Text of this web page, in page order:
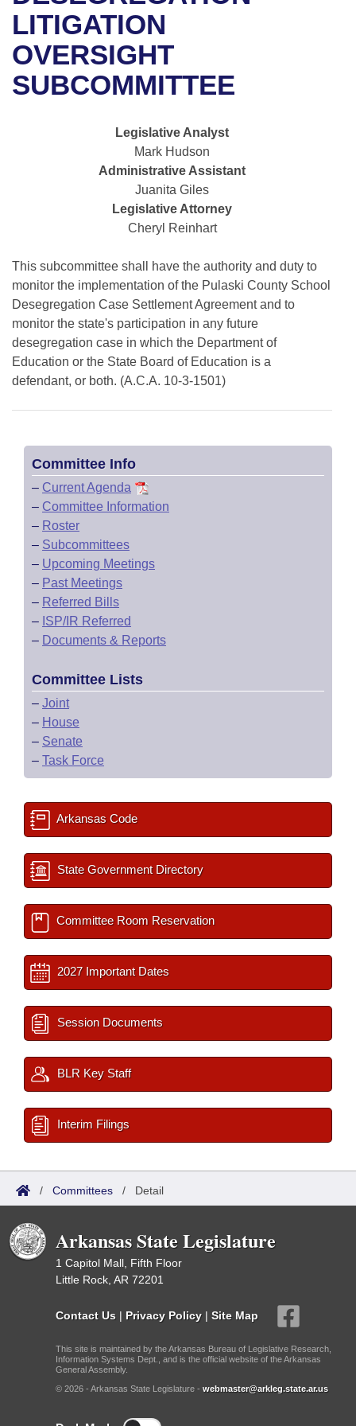
Bills in House Committees
Bills in Senate Committees
Bills in Joint Committees
Meetings Of The Whole/Business Meetings
Recent Activities
Recently Filed
Personalized Bill Tracking
Bills Returned from Committee
Bill Conflicts Report
House
Senate
Senate Budget
House Roll Call
Uncodified Historic Legislation
Governor's Veto List
Search Center
LITIGATION
OVERSIGHT
SUBCOMMITTEE
Legislative Analyst
Mark Hudson
Administrative Assistant
Juanita Giles
Legislative Attorney
Cheryl Reinhart
This subcommittee shall have the authority and duty to
monitor the implementation of the Pulaski County School
Desegregation Case Settlement Agreement and to
monitor the state's participation in any future
desegregation case in which the Department of
Education or the State Board of Education is a
defendant, or both. (A.C.A. 10-3-1501)
Committee Info
– Current Agenda
– Committee Information
– Roster
– Subcommittees
– Upcoming Meetings
– Past Meetings
– Referred Bills
– ISP/IR Referred
– Documents & Reports
Committee Lists
– Joint
– House
– Senate
– Task Force
Arkansas Code
State Government Directory
Committee Room Reservation
2027 Important Dates
Session Documents
BLR Key Staff
Interim Filings
/ Committees / Detail
Arkansas State Legislature
1 Capitol Mall, Fifth Floor
Little Rock, AR 72201
Contact Us | Privacy Policy | Site Map
This site is maintained by the Arkansas Bureau of Legislative Research,
Information Systems Dept., and is the official website of the Arkansas
General Assembly.
© 2026 - Arkansas State Legislature - webmaster@arkleg.state.ar.us